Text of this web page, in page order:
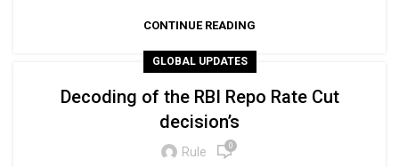
CONTINUE READING
GLOBAL UPDATES
Decoding of the RBI Repo Rate Cut
decision’s
Rule 0